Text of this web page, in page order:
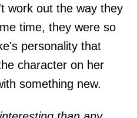
work out the way they
time, they were so
personality that
character on her
something new.